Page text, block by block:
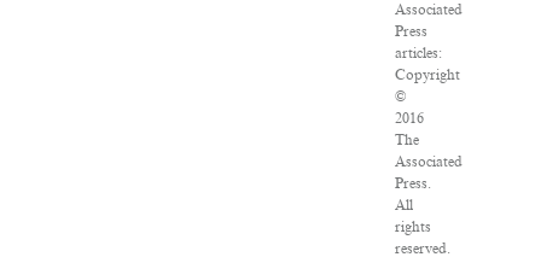
Associated
Press
articles:
Copyright
©
2016
The
Associated
Press.
All
rights
reserved.